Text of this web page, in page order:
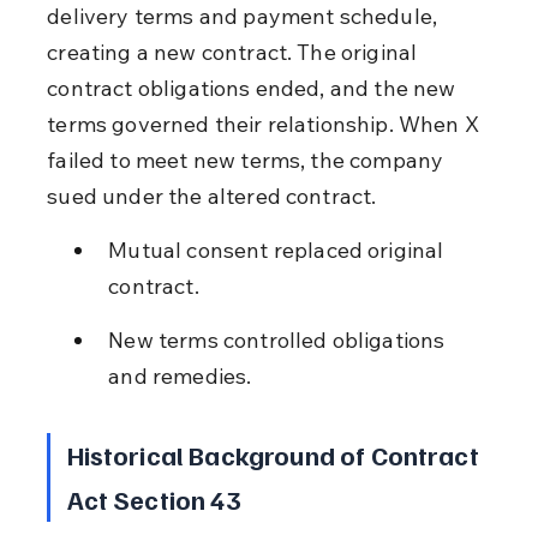
delivery terms and payment schedule,
creating a new contract. The original
contract obligations ended, and the new
terms governed their relationship. When X
failed to meet new terms, the company
sued under the altered contract.
Mutual consent replaced original
contract.
New terms controlled obligations
and remedies.
Historical Background of Contract
Act Section 43